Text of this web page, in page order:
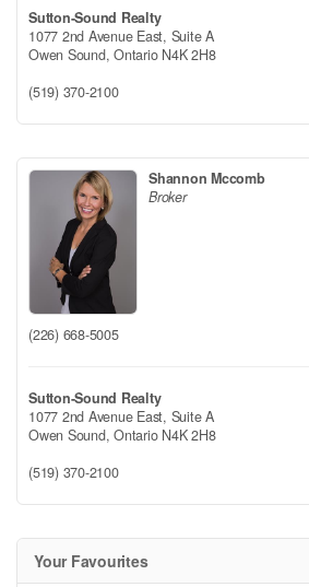
Sutton-Sound Realty
1077 2nd Avenue East, Suite A
Owen Sound,Ontario N4K 2H8
(519) 370-2100
Shannon Mccomb
Broker
(226) 668-5005
Sutton-Sound Realty
1077 2nd Avenue East, Suite A
Owen Sound,Ontario N4K 2H8
(519) 370-2100
Your Favourites